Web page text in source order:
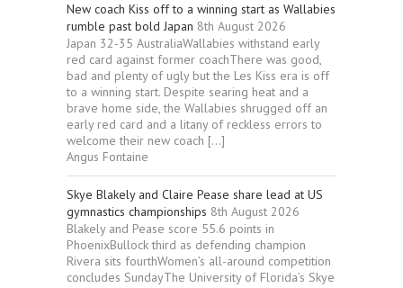
New coach Kiss off to a winning start as Wallabies
rumble past bold Japan 8th August 2026
Japan 32-35 AustraliaWallabies withstand early
red card against former coachThere was good,
bad and plenty of ugly but the Les Kiss era is off
to a winning start. Despite searing heat and a
brave home side, the Wallabies shrugged off an
early red card and a litany of reckless errors to
welcome their new coach […]
Angus Fontaine
Skye Blakely and Claire Pease share lead at US
gymnastics championships 8th August 2026
Blakely and Pease score 55.6 points in
PhoenixBullock third as defending champion
Rivera sits fourthWomen’s all-around competition
concludes SundayThe University of Florida’s Skye